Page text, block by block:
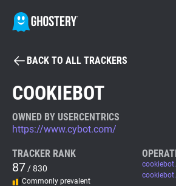
BECOME A
Tracker & Ad Blocker
WhoTracks.Me
BACK TO ALL TRACKERS
COOKIEBOT
OWNED BY USERCENTRICS
https://www.cybot.com/
TRACKER RANK
87 / 830
Commonly prevalent